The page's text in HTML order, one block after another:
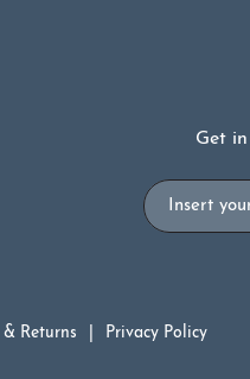
Get
Email
Returns Privacy Policy